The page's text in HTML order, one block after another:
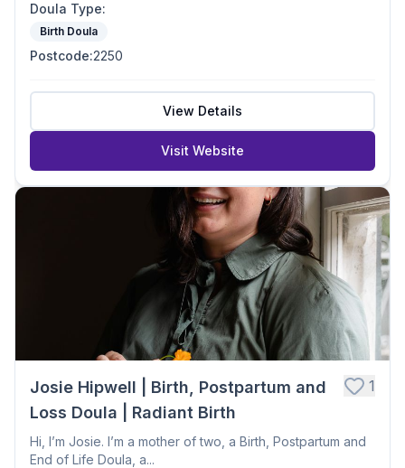
Doula Type:
Birth Doula
Postcode:2250
View Details
Visit Website
Josie Hipwell | Birth, Postpartum and
Loss Doula | Radiant Birth
1
Hi, I’m Josie. I’m a mother of two, a Birth, Postpartum and
End of Life Doula, a...